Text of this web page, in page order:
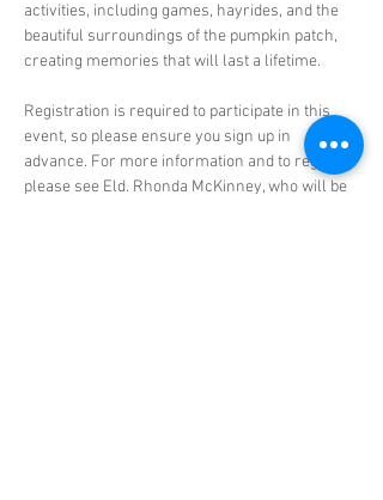
activities, including games, hayrides, and the
beautiful surroundings of the pumpkin patch,
creating memories that will last a lifetime.
Registration is required to participate in this
event, so please ensure you sign up in
advance. For more information and to register,
please see Eld. Rhonda McKinney, who will be